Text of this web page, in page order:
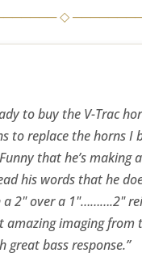
◇
to buy the V-Trac
to replace the horns I
that he’s making
his words that he
a 2" over a 1"……….2"
amazing imaging from
great bass response.”